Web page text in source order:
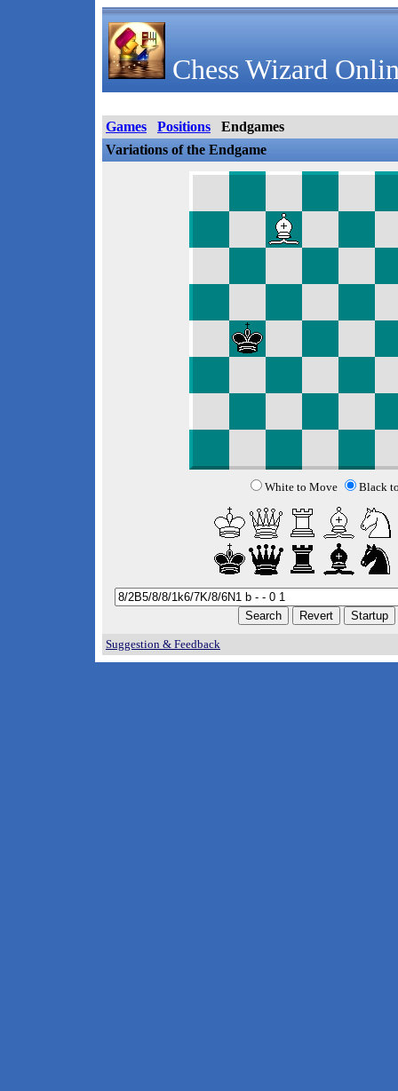
Chess Wizard
Games Positions
Endgames
Variations of the Endgame
White to Move Black
Suggestion & Feedback